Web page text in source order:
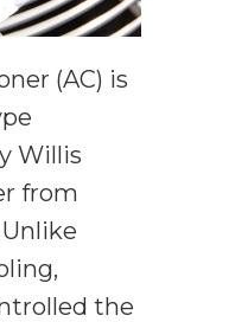
(AC) is
Willis
from
the